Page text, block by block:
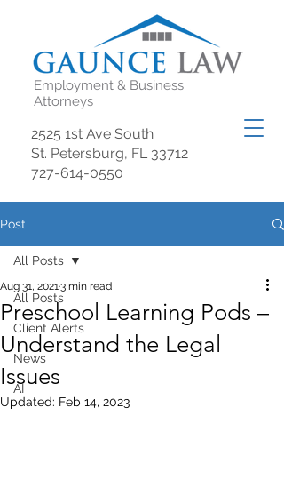
2525 1st Ave South
St. Petersburg, FL 33712
727-614-0550
Employment & Business
Attorneys
Post
All Posts
Client Alerts
News
AI
All Posts
Preschool Learning Pods –
Understand the Legal
Issues
Aug 31, 20213 min read
Updated: Feb 14, 2023